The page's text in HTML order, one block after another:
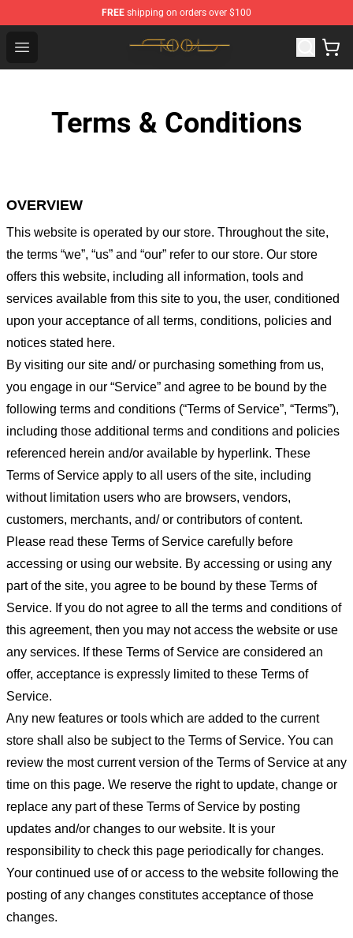
FREE shipping on orders over $100
Open menu
Tool Store - Official Tool Merchandise Shop
Terms & Conditions
OVERVIEW
This website is operated by our store. Throughout the site,
the terms “we”, “us” and “our” refer to our store. Our store
offers this website, including all information, tools and
services available from this site to you, the user, conditioned
upon your acceptance of all terms, conditions, policies and
notices stated here.
By visiting our site and/ or purchasing something from us,
you engage in our “Service” and agree to be bound by the
following terms and conditions (“Terms of Service”, “Terms”),
including those additional terms and conditions and policies
referenced herein and/or available by hyperlink. These
Terms of Service apply to all users of the site, including
without limitation users who are browsers, vendors,
customers, merchants, and/ or contributors of content.
Please read these Terms of Service carefully before
accessing or using our website. By accessing or using any
part of the site, you agree to be bound by these Terms of
Service. If you do not agree to all the terms and conditions of
this agreement, then you may not access the website or use
any services. If these Terms of Service are considered an
offer, acceptance is expressly limited to these Terms of
Service.
Any new features or tools which are added to the current
store shall also be subject to the Terms of Service. You can
review the most current version of the Terms of Service at any
time on this page. We reserve the right to update, change or
replace any part of these Terms of Service by posting
updates and/or changes to our website. It is your
responsibility to check this page periodically for changes.
Your continued use of or access to the website following the
posting of any changes constitutes acceptance of those
changes.